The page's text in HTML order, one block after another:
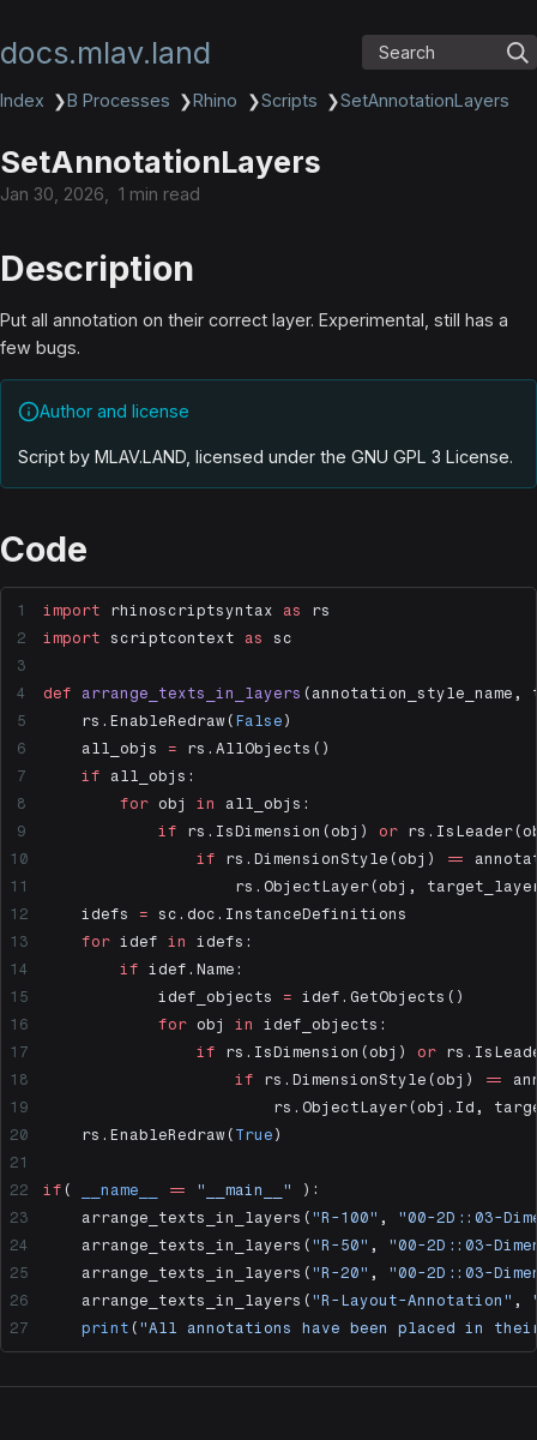
docs.mlav.land Search
Index ❯B Processes ❯Rhino ❯Scripts ❯SetAnnotationLayers
SetAnnotationLayers
Jan 30, 2026 1 min read
Description
Put all annotation on their correct layer. Experimental, still has a
few bugs.
Author and license
Script by MLAV.LAND, licensed under the GNU GPL 3 License.
Code
import rhinoscriptsyntax as
rs
import scriptcontext as sc
def arrange_texts_in_layers
    rs.EnableRedraw(
False )
    all_objs
= rs.AllObjects()
    if
all_objs:
        for
obj in
all_objs:
            if
rs.IsDimension(obj) or
                if
rs.DimensionStyle(obj) ==
rs.ObjectLayer(obj,
    idefs
= sc.doc.InstanceDefinitions
    for
idef in
idefs:
        if
idef.Name:
            idef_objects
= idef.GetObjects()
            for
obj in
idef_objects:
                if
rs.IsDimension(obj) or
                    if
rs.DimensionStyle(obj) ==
rs.ObjectLayer(obj.Id,
    rs.EnableRedraw(
True )
if ( __name__ == "__main__"
):
    arrange_texts_in_layers(
"R-100" , "00-2D::03-
    arrange_texts_in_layers(
"R-50" , "00-2D::03-
    arrange_texts_in_layers(
"R-20" , "00-2D::03-
    arrange_texts_in_layers(
"R-Layout-Annotation" ,
    print
( "All annotations have been placed in